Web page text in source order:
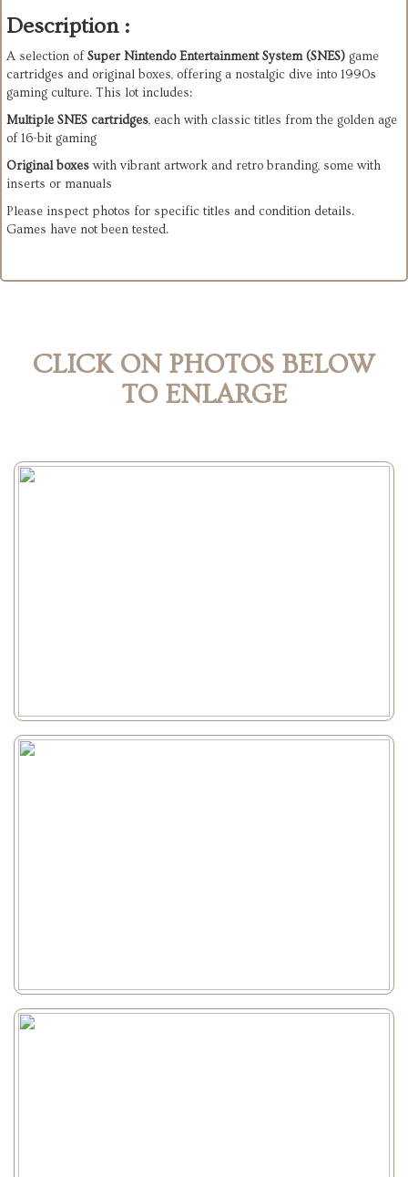
Description :
A selection ofSuper Nintendo Entertainment System (SNES) game
cartridges and original boxes, offering a nostalgic dive into 1990s
gaming culture. This lot includes:
Multiple SNES cartridges, each with classic titles from the golden age
of 16-bit gaming
Original boxes with vibrant artwork and retro branding, some with
inserts or manuals
Please inspect photos for specific titles and condition details.
Games have not been tested.
CLICK ON PHOTOS BELOW
TO ENLARGE